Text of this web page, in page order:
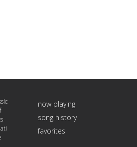
now playing
song history
favorites